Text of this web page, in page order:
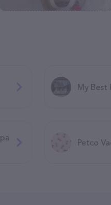
My Best
Petco